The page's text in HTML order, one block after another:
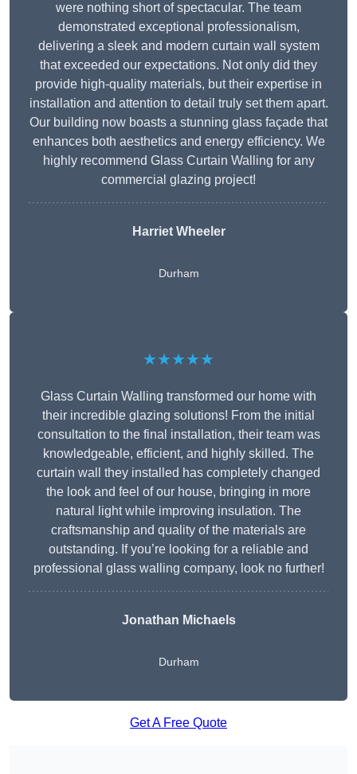
were nothing short of spectacular. The team
demonstrated exceptional professionalism,
delivering a sleek and modern curtain wall system
that exceeded our expectations. Not only did they
provide high-quality materials, but their expertise in
installation and attention to detail truly set them apart.
Our building now boasts a stunning glass façade that
enhances both aesthetics and energy efficiency. We
highly recommend Glass Curtain Walling for any
commercial glazing project!
Harriet Wheeler
Durham
★★★★★
Glass Curtain Walling transformed our home with
their incredible glazing solutions! From the initial
consultation to the final installation, their team was
knowledgeable, efficient, and highly skilled. The
curtain wall they installed has completely changed
the look and feel of our house, bringing in more
natural light while improving insulation. The
craftsmanship and quality of the materials are
outstanding. If you’re looking for a reliable and
professional glass walling company, look no further!
Jonathan Michaels
Durham
Get A Free Quote